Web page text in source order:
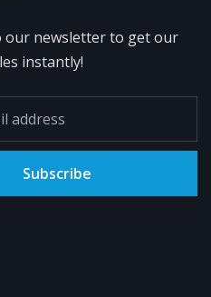
our newsletter to get our
instantly!
Subscribe